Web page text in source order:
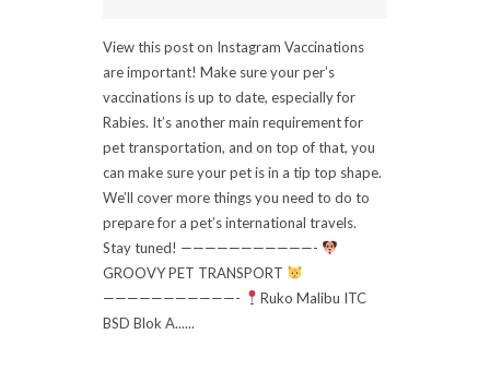
View this post on Instagram Vaccinations
are important! Make sure your per’s
vaccinations is up to date, especially for
Rabies. It’s another main requirement for
pet transportation, and on top of that, you
can make sure your pet is in a tip top shape.
We’ll cover more things you need to do to
prepare for a pet’s international travels.
Stay tuned! ———————————-
GROOVY PET TRANSPORT
———————————-
Ruko Malibu ITC
BSD Blok A......